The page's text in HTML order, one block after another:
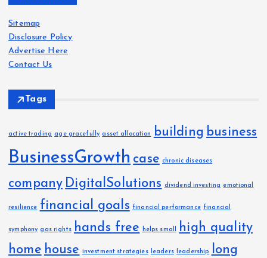
v
e
s
Sitemap
Disclosure Policy
Advertise Here
Contact Us
Tags
active trading age gracefully asset allocation building business
BusinessGrowth case chronic diseases
company DigitalSolutions dividend investing emotional
resilience financial goals financial performance financial
symphony gas rights hands free helps small
high quality
home house investment strategies leaders leadership
long